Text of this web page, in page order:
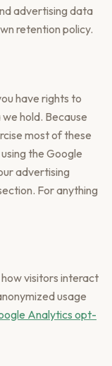
advertising data
retention policy.
have rights to
hold. Because
most of these
the Google
advertising
For anything
visitors interact
usage
Analytics opt-